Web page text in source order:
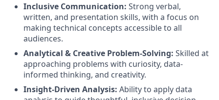
Inclusive Communication: Strong verbal,
written, and presentation skills, with a focus on
making technical concepts accessible to all
audiences.
Analytical & Creative Problem-Solving: Skilled at
approaching problems with curiosity, data-
informed thinking, and creativity.
Insight-Driven Analysis: Ability to apply data